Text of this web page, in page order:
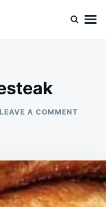
LEAVE A COMMENTON